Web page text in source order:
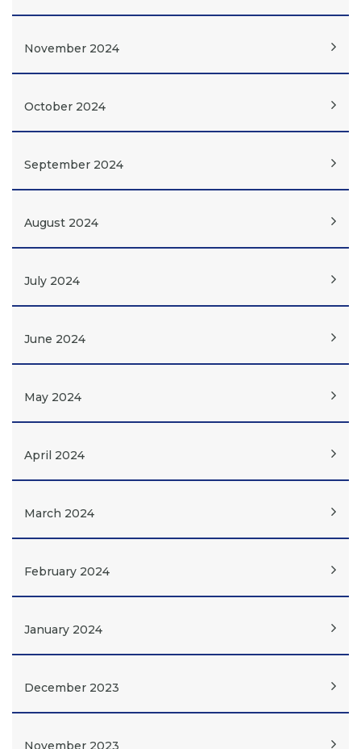
November 2024
October 2024
September 2024
August 2024
July 2024
June 2024
May 2024
April 2024
March 2024
February 2024
January 2024
December 2023
November 2023